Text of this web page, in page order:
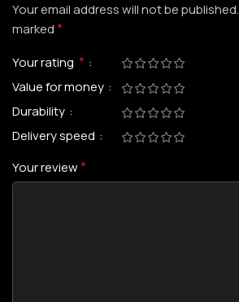
Your email address will not be published.
marked*
Your rating *
Value for money
Durability
Delivery speed
Your review*